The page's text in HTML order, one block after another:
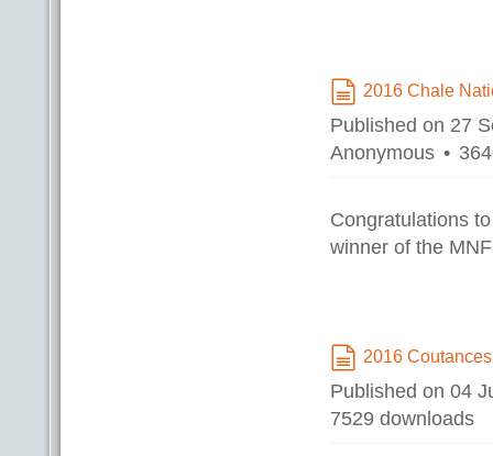
document
2016 Chale
Published on 27
Anonymous
Congratulations
winner of the
document
2016
Published on 04
7529 downloads